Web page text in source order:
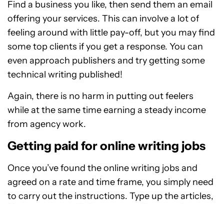
Find a business you like, then send them an email
offering your services. This can involve a lot of
feeling around with little pay-off, but you may find
some top clients if you get a response. You can
even approach publishers and try getting some
technical writing published!
Again, there is no harm in putting out feelers
while at the same time earning a steady income
from agency work.
Getting paid for online writing jobs
Once you’ve found the online writing jobs and
agreed on a rate and time frame, you simply need
to carry out the instructions. Type up the articles,